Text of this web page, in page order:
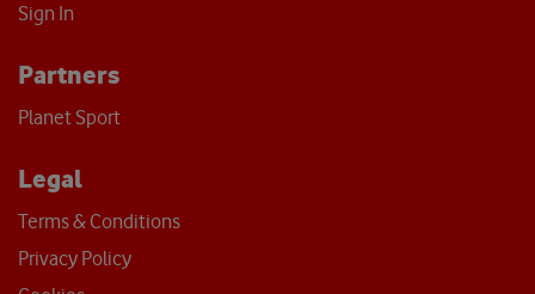
Sign In
Partners
Planet Sport
Legal
Terms & Conditions
Privacy Policy